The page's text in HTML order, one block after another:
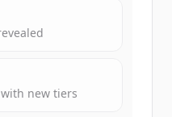
trial credits to
Account
new tiers